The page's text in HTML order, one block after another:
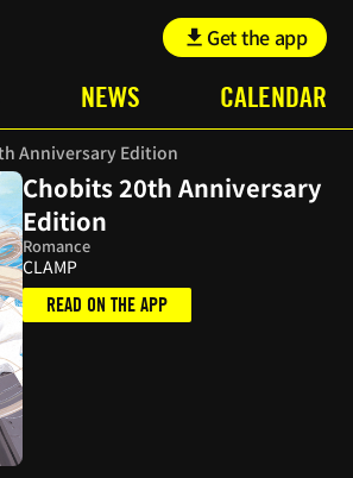
Get the app
NEWS CALENDAR
Anniversary Edition
Chobits 20th Anniversary
Edition
Romance
CLAMP
READ ON THE APP